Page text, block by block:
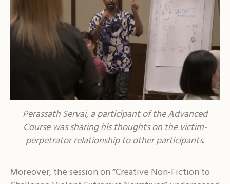
Perassath Servai, a participant of the Advanced
Course was sharing his thoughts on the victim-
perpetrator relationship to other participants.
Moreover, the session on “Creative Non-Fiction to